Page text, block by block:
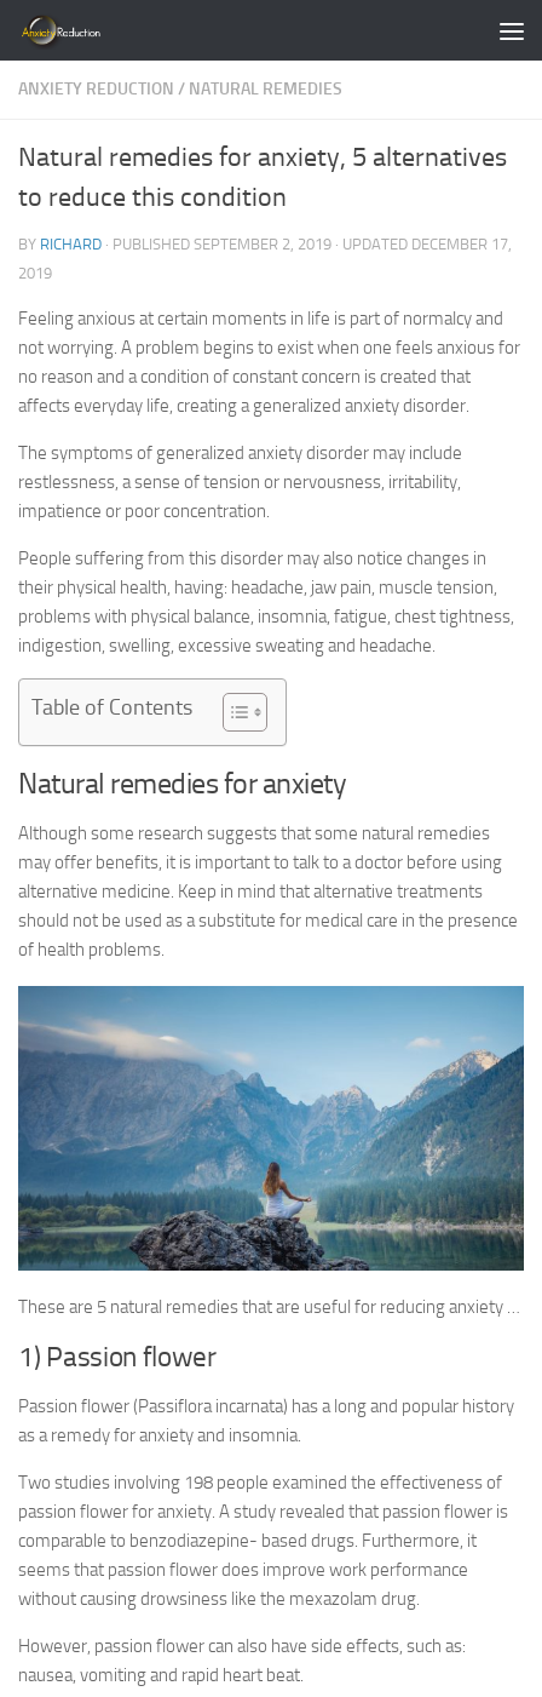
Skip to content
ANXIETY REDUCTION / NATURAL REMEDIES
Natural remedies for anxiety, 5 alternatives
to reduce this condition
BY RICHARD · PUBLISHED SEPTEMBER 2, 2019 · UPDATED DECEMBER 17,
2019
Feeling anxious at certain moments in life is part of normalcy and
not worrying. A problem begins to exist when one feels anxious for
no reason and a condition of constant concern is created that
affects everyday life, creating a generalized anxiety disorder.
The symptoms of generalized anxiety disorder may include
restlessness, a sense of tension or nervousness, irritability,
impatience or poor concentration.
People suffering from this disorder may also notice changes in
their physical health, having: headache, jaw pain, muscle tension,
problems with physical balance, insomnia, fatigue, chest tightness,
indigestion, swelling, excessive sweating and headache.
Table of Contents
Natural remedies for anxiety
Although some research suggests that some natural remedies
may offer benefits, it is important to talk to a doctor before using
alternative medicine. Keep in mind that alternative treatments
should not be used as a substitute for medical care in the presence
of health problems.
These are 5 natural remedies that are useful for reducing anxiety …
1) Passion flower
Passion flower (Passiflora incarnata) has a long and popular history
as a remedy for anxiety and insomnia.
Two studies involving 198 people examined the effectiveness of
passion flower for anxiety. A study revealed that passion flower is
comparable to benzodiazepine- based drugs. Furthermore, it
seems that passion flower does improve work performance
without causing drowsiness like the mexazolam drug.
However, passion flower can also have side effects, such as:
nausea, vomiting and rapid heart beat.